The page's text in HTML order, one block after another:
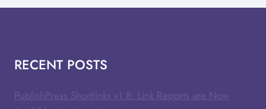
RECENT POSTS
PublishPress Shortlinks v1.8: Link Reports are Now